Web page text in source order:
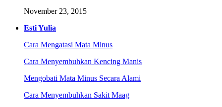
November 23, 2015
Esti Yulia
Cara Mengatasi Mata Minus
Cara Menyembuhkan Kencing Manis
Mengobati Mata Minus Secara Alami
Cara Menyembuhkan Sakit Maag